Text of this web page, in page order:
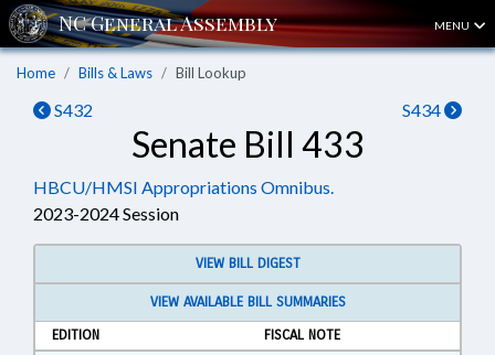
MENU
Home Bills & Laws Bill Lookup
S432 S434
Senate Bill 433
HBCU/HMSI Appropriations Omnibus.
2023-2024 Session
VIEW BILL DIGEST
VIEW AVAILABLE BILL SUMMARIES
EDITION
FISCAL NOTE